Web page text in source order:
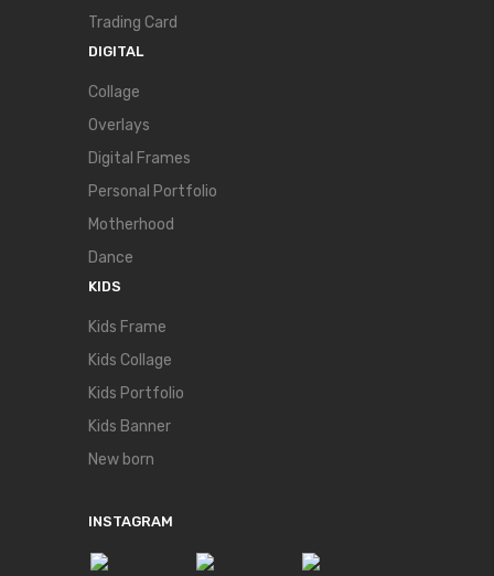
Trading Card
DIGITAL
Collage
Overlays
Digital Frames
Personal Portfolio
Motherhood
Dance
KIDS
Kids Frame
Kids Collage
Kids Portfolio
Kids Banner
New born
INSTAGRAM